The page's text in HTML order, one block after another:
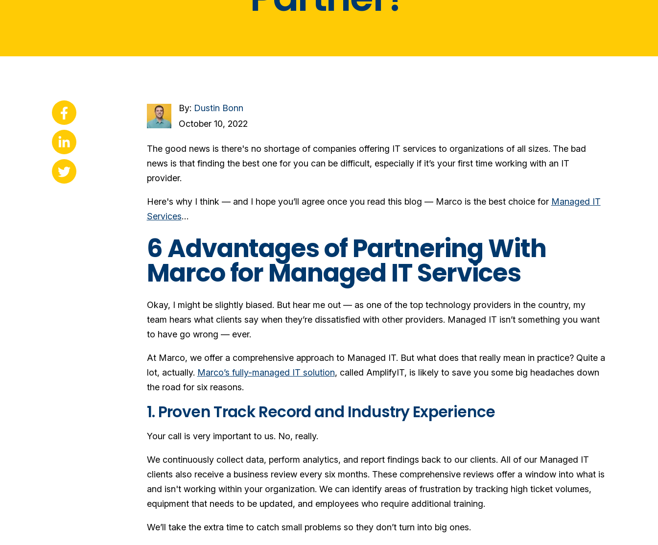
By: Dustin Bonn
October 10, 2022
The good news is there's no shortage of companies offering IT services to organizations of all sizes. The bad
news is that finding the best one for you can be difficult, especially if it’s your first time working with an IT
provider.
Here's why I think — and I hope you’ll agree once you read this blog — Marco is the best choice for Managed IT
Services…
6 Advantages of Partnering With
Marco for Managed IT Services
Okay, I might be slightly biased. But hear me out — as one of the top technology providers in the country, my
team hears what clients say when they’re dissatisfied with other providers. Managed IT isn’t something you want
to have go wrong — ever.
At Marco, we offer a comprehensive approach to Managed IT. But what does that really mean in practice? Quite a
lot, actually. Marco’s fully-managed IT solution, called AmplifyIT, is likely to save you some big headaches down
the road for six reasons.
1. Proven Track Record and Industry Experience
Your call is very important to us. No, really.
We continuously collect data, perform analytics, and report findings back to our clients. All of our Managed IT
clients also receive a business review every six months. These comprehensive reviews offer a window into what is
and isn't working within your organization. We can identify areas of frustration by tracking high ticket volumes,
equipment that needs to be updated, and employees who require additional training.
We’ll take the extra time to catch small problems so they don’t turn into big ones.